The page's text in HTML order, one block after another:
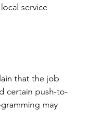
service
that the job
certain push-to-
may